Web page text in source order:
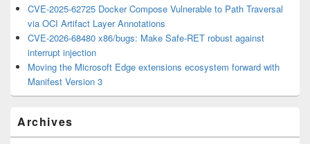
CVE-2025-62725 Docker Compose Vulnerable to Path Traversal
via OCI Artifact Layer Annotations
CVE-2026-68480 x86/bugs: Make Safe-RET robust against
interrupt injection
Moving the Microsoft Edge extensions ecosystem forward with
Manifest Version 3
Archives